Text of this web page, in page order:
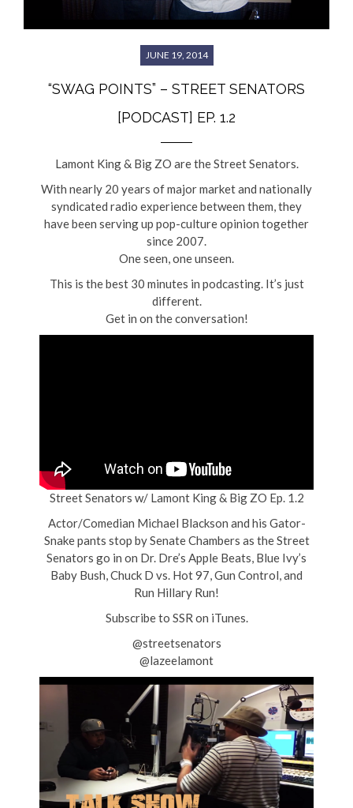
JUNE 19, 2014
“SWAG POINTS” – STREET SENATORS
[PODCAST] EP. 1.2
Lamont King & Big ZO are the Street Senators.
With nearly 20 years of major market and nationally
syndicated radio experience between them, they
have been serving up pop-culture opinion together
since 2007.
One seen, one unseen.
This is the best 30 minutes in podcasting. It’s just
different.
Get in on the conversation!
Street Senators w/ Lamont King & Big ZO Ep. 1.2
Actor/Comedian Michael Blackson and his Gator-
Snake pants stop by Senate Chambers as the Street
Senators go in on Dr. Dre’s Apple Beats, Blue Ivy’s
Baby Bush, Chuck D vs. Hot 97, Gun Control, and
Run Hillary Run!
Subscribe to SSR on iTunes.
@streetsenators
@lazeelamont